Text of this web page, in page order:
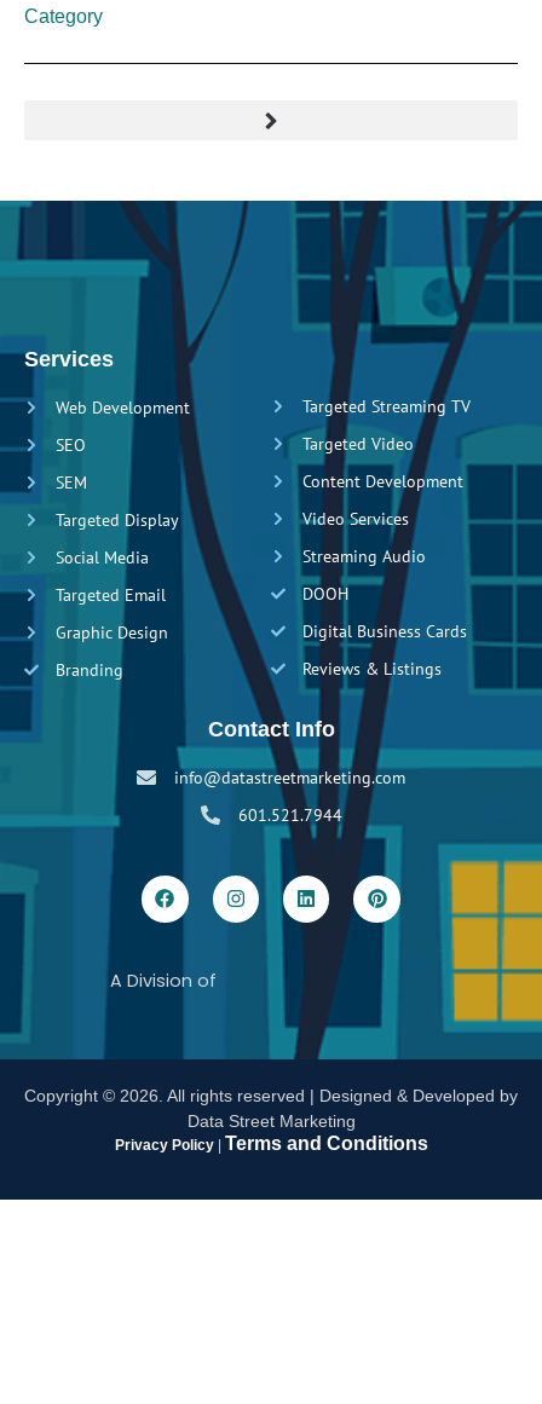
Category
Services
Web Development
SEO
SEM
Targeted Display
Social Media
Targeted Email
Graphic Design
Branding
Targeted Streaming TV
Targeted Video
Content Development
Video Services
Streaming Audio
DOOH
Digital Business Cards
Reviews & Listings
Contact Info
info@datastreetmarketing.com
601.521.7944
A Division of
Copyright © 2026 . All rights reserved | Designed & Developed by
Data Street Marketing
Privacy Policy Terms and Conditions